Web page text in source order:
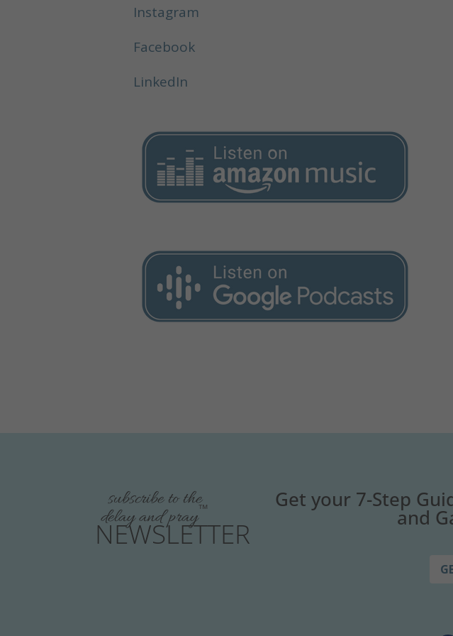
Instagram
Facebook
LinkedIn
subscribe to the
delay and pray™
NEWSLETTER
Get your 7-Step
and